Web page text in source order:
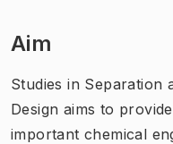
Aim
Studies in Separation
Design aims to
important chemical